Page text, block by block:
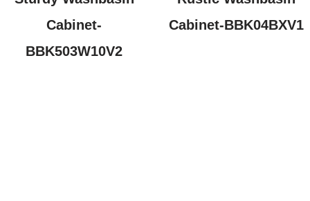
Cabinet-
BBK503W10V2
Cabinet-BBK04BXV1